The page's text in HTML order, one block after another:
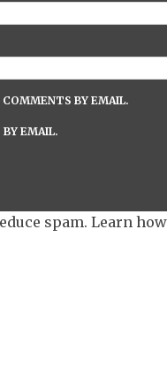
BY EMAIL.
EMAIL.
spam. Learn